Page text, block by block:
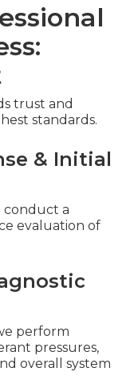
trust and
standards.
& Initial
conduct a
evaluation of
perform
pressures,
overall system